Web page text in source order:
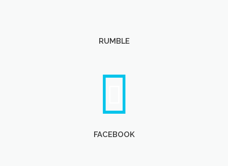
RUMBLE
FACEBOOK